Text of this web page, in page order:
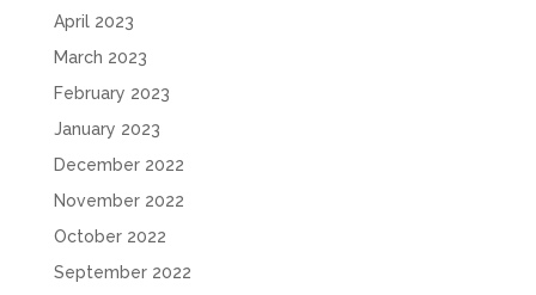
April 2023
March 2023
February 2023
January 2023
December 2022
November 2022
October 2022
September 2022